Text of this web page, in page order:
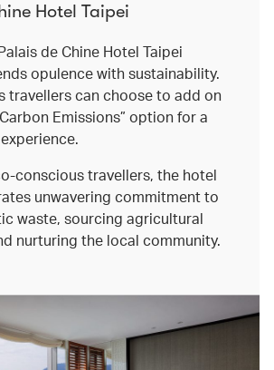
Hotel Taipei
de Chine Hotel Taipei
opulence with sustainability.
travellers can choose to add on
Emissions” option for a
conscious travellers, the hotel
unwavering commitment to
waste, sourcing agricultural
nurturing the local community.